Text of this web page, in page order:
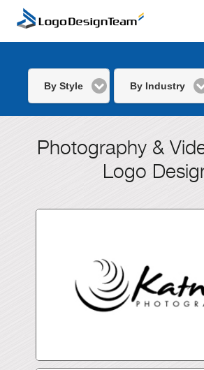
By Style By Industry
Photography &
Logo